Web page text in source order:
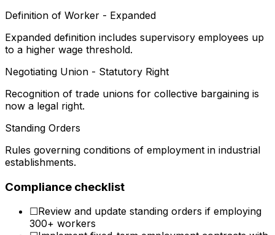
Definition of Worker - Expanded
Expanded definition includes supervisory employees up
to a higher wage threshold.
Negotiating Union - Statutory Right
Recognition of trade unions for collective bargaining is
now a legal right.
Standing Orders
Rules governing conditions of employment in industrial
establishments.
Compliance checklist
☐Review and update standing orders if employing
300+ workers